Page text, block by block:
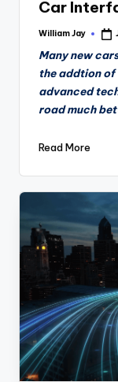
Car
Posted
William Jay
Many new
the addtion
advanced
road much
Read More